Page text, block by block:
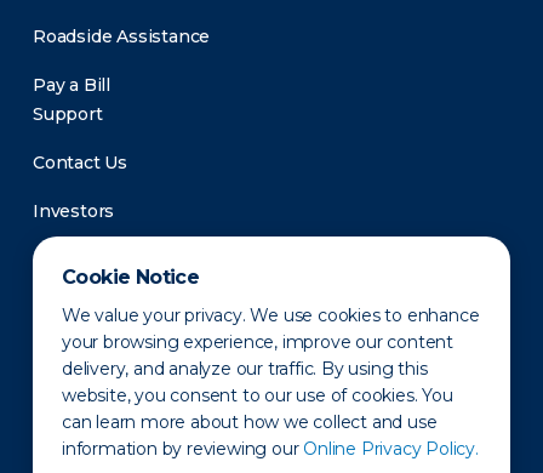
Cookie Notice
We value your privacy. We use cookies to enhance
your browsing experience, improve our content
delivery, and analyze our traffic. By using this
website, you consent to our use of cookies. You
can learn more about how we collect and use
information by reviewing our Online Privacy Policy.
Roadside Assistance
Pay a Bill
Support
Contact Us
Investors
Newsroom
Privacy Policy Disclaimer States of Operation